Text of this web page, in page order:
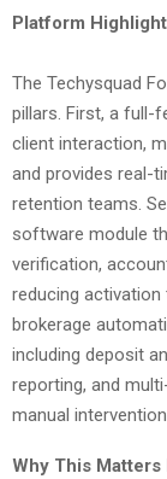
Platform
The Techysquad
pillars. First, a full-
client interaction,
and provides real-
retention teams.
software module
verification,
reducing
brokerage
including deposit
reporting, and
manual
Why This